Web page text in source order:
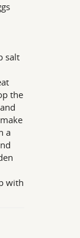
salt
the
a
with